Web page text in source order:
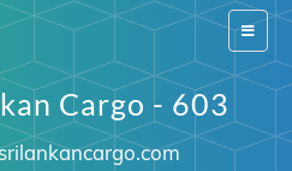
Switch
Cargo - 603